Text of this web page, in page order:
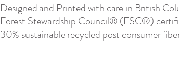
Designed and Printed with care in British
Forest Stewardship Council® (FSC®)
30% sustainable recycled post consumer